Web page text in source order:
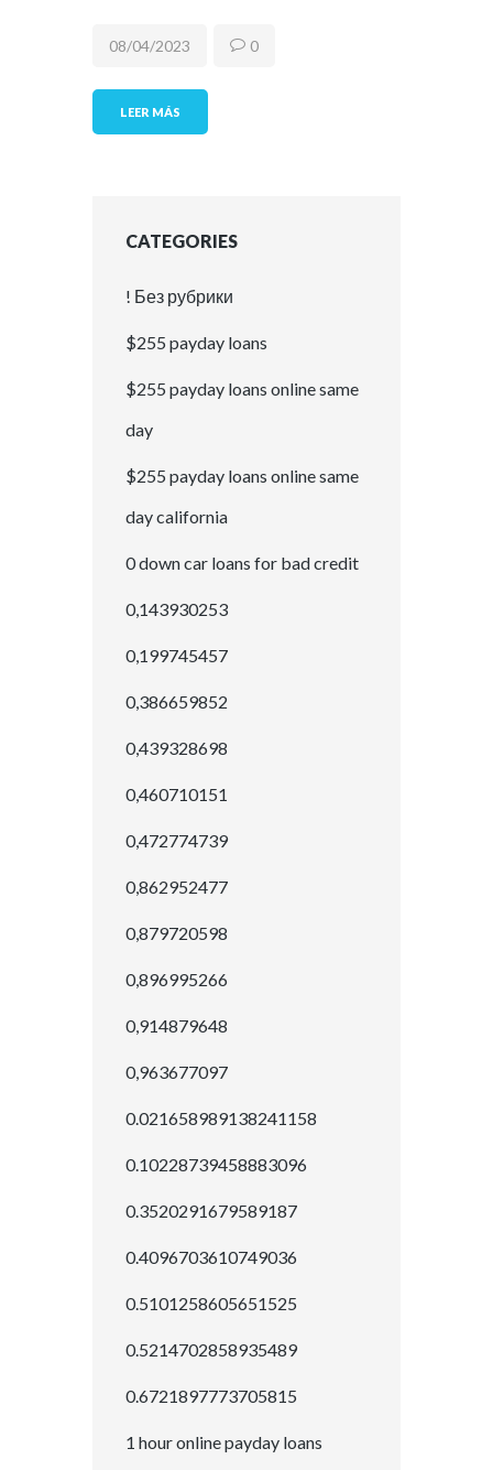
LEER MÁS
08/04/2023 0
CATEGORIES
! Без рубрики
$255 payday loans
$255 payday loans online same
day
$255 payday loans online same
day california
0 down car loans for bad credit
0,143930253
0,199745457
0,386659852
0,439328698
0,460710151
0,472774739
0,862952477
0,879720598
0,896995266
0,914879648
0,963677097
0.021658989138241158
0.10228739458883096
0.3520291679589187
0.4096703610749036
0.5101258605651525
0.5214702858935489
0.6721897773705815
1 hour online payday loans